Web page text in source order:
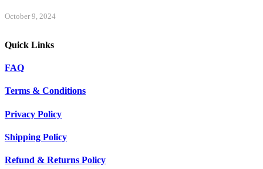
October 9, 2024
Quick Links
FAQ
Terms & Conditions
Privacy Policy
Shipping Policy
Refund & Returns Policy